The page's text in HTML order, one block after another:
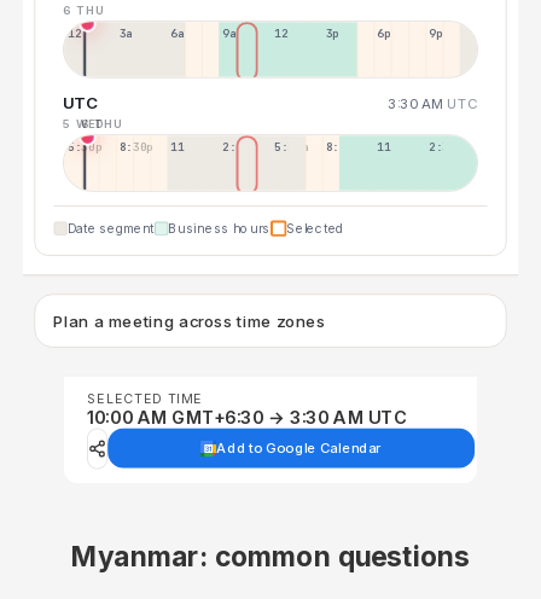
6 THU
12a 3a 6a 9a 12p 3p 6p 9p
UTC 3:30 AM UTC
5 WED
6 THU
5:30p 8:30p 11:30p 2:30a 5:30a 8:30a 11:30a 2:30p
Date segment Business hours Selected
Plan a meeting across time zones
SELECTED TIME
10:00 AM GMT+6:30 → 3:30 AM UTC
Add to Google Calendar
Myanmar: common questions